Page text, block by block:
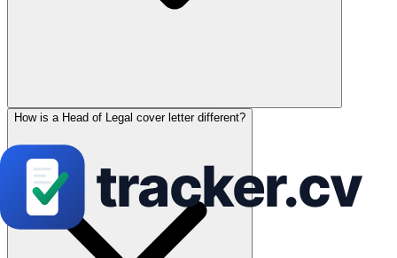
How is a Head of Legal cover letter different?